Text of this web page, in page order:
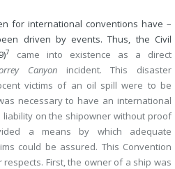
for international conventions have –
driven by events. Thus, the Civil
7
came into existence as a direct
Canyonincident. This disaster
victims of an oil spill were to be
necessary to have an international
liability on the shipowner without proof
a means by which adequate
could be assured. This Convention
First, the owner of a ship was